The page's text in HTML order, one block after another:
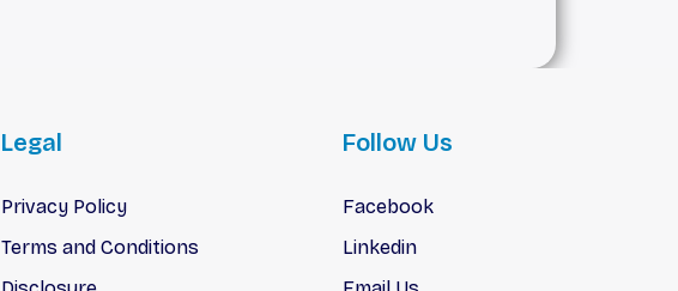
Legal
Privacy Policy
Terms and Conditions
Follow Us
Facebook
Linkedin